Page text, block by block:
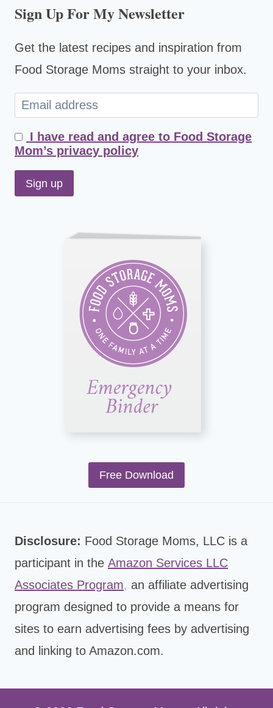
Sign Up For My Newsletter
Get the latest recipes and inspiration from
Food Storage Moms straight to your inbox.
I have read and agree to Food Storage
Mom’s privacy policy
Free Download
Disclosure: Food Storage Moms, LLC is a
participant in the Amazon Services LLC
Associates Program, an affiliate advertising
program designed to provide a means for
sites to earn advertising fees by advertising
and linking to Amazon.com.